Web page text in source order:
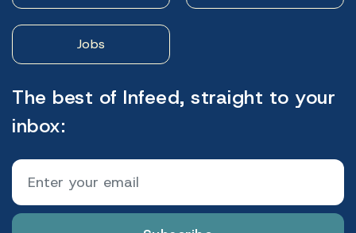
Jobs
The best of Infeed, straight to your
inbox: